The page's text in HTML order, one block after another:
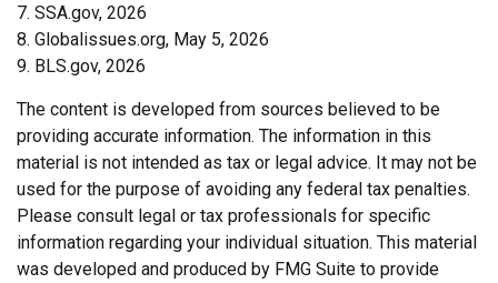
7. SSA.gov, 2026
8. Globalissues.org, May 5, 2026
9. BLS.gov, 2026
The content is developed from sources believed to be
providing accurate information. The information in this
material is not intended as tax or legal advice. It may not be
used for the purpose of avoiding any federal tax penalties.
Please consult legal or tax professionals for specific
information regarding your individual situation. This material
was developed and produced by FMG Suite to provide